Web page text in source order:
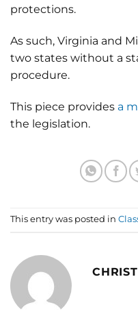
protections.
As such, Virginia and
two states without a
procedure.
This piece provides a
the legislation.
This entry was posted in